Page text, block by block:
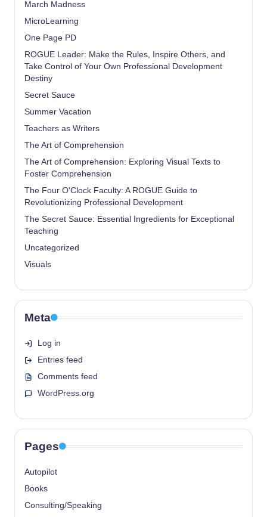
March Madness
MicroLearning
One Page PD
ROGUE Leader: Make the Rules, Inspire Others, and
Take Control of Your Own Professional Development
Destiny
Secret Sauce
Summer Vacation
Teachers as Writers
The Art of Comprehension
The Art of Comprehension: Exploring Visual Texts to
Foster Comprehension
The Four O'Clock Faculty: A ROGUE Guide to
Revolutionizing Professional Development
The Secret Sauce: Essential Ingredients for Exceptional
Teaching
Uncategorized
Visuals
Meta
Log in
Entries feed
Comments feed
WordPress.org
Pages
Autopilot
Books
Consulting/Speaking